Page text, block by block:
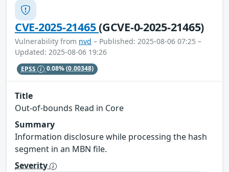
CVE-2025-21465(GCVE-0-2025-21465)
Vulnerability from nvd – Published: 2025-08-06 07:25 –
Updated: 2025-08-06 19:26
EPSS 0.08%(0.00348)
Title
Out-of-bounds Read in Core
Summary
Information disclosure while processing the hash
segment in an MBN file.
Severity